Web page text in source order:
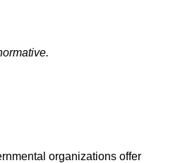
organizations offer